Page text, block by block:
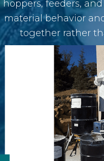
hoppers, feeders,
material behavior
together rather